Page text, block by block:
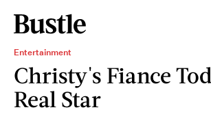
Entertainment
Christy's Fiance
Real Star